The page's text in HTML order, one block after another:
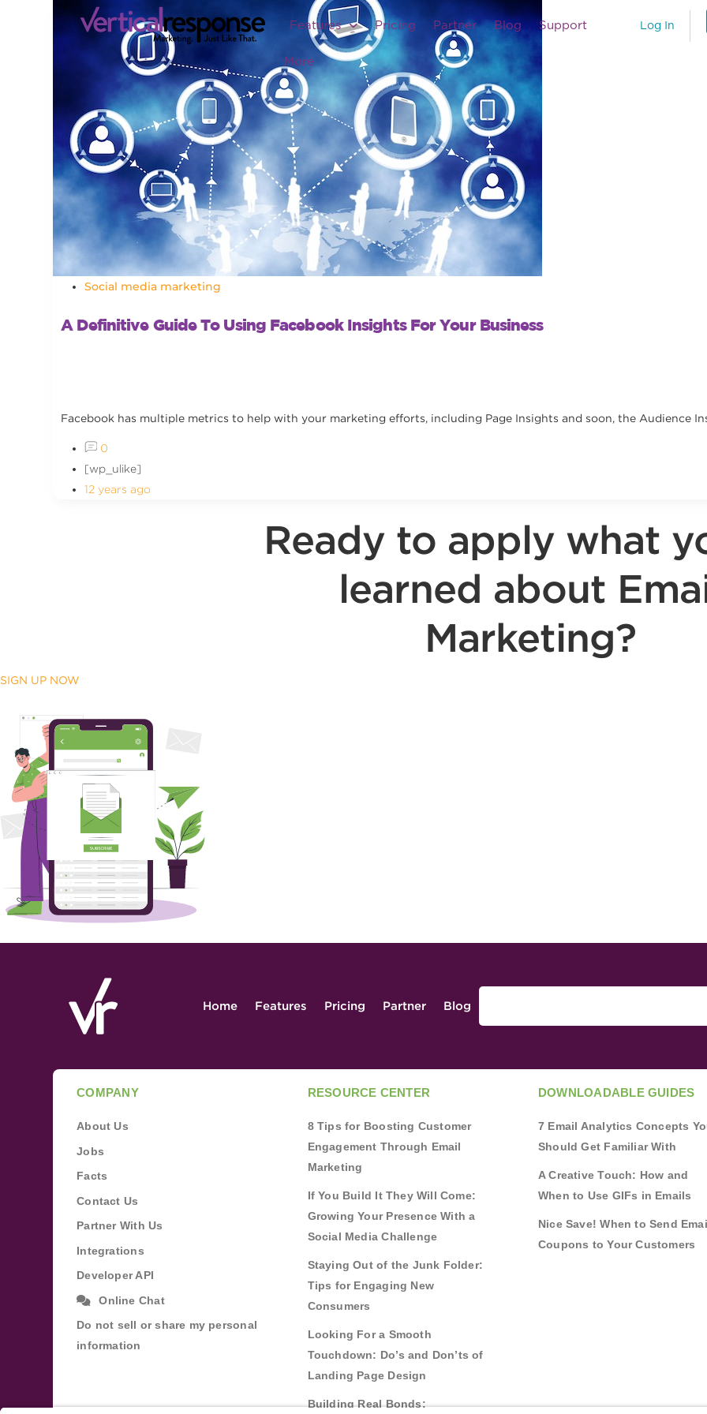
Log In
Features Pricing Partner Blog Support
More
Social media marketing
A Definitive Guide To Using Facebook Insights For Your Business
Facebook has multiple metrics to help with your marketing efforts, including Page Insights and soon, the Audience
0
[wp_ulike]
12 years ago
Ready to apply what
learned about
Marketing?
SIGN UP NOW
Home Features Pricing Partner Blog
COMPANY
About Us
Jobs
Facts
Contact Us
Partner With Us
Integrations
Developer API
Online Chat
Do not sell or share my personal
information
RESOURCE CENTER
8 Tips for Boosting Customer
Engagement Through Email
Marketing
If You Build It They Will Come:
Growing Your Presence With a
Social Media Challenge
Staying Out of the Junk Folder:
Tips for Engaging New
Consumers
Looking For a Smooth
Touchdown: Do’s and Don’ts of
Landing Page Design
Building Real Bonds:
DOWNLOADABLE GUIDES
7 Email Analytics Concepts
Should Get Familiar With
A Creative Touch: How and
When to Use GIFs in Emails
Nice Save! When to Send
Coupons to Your Customers